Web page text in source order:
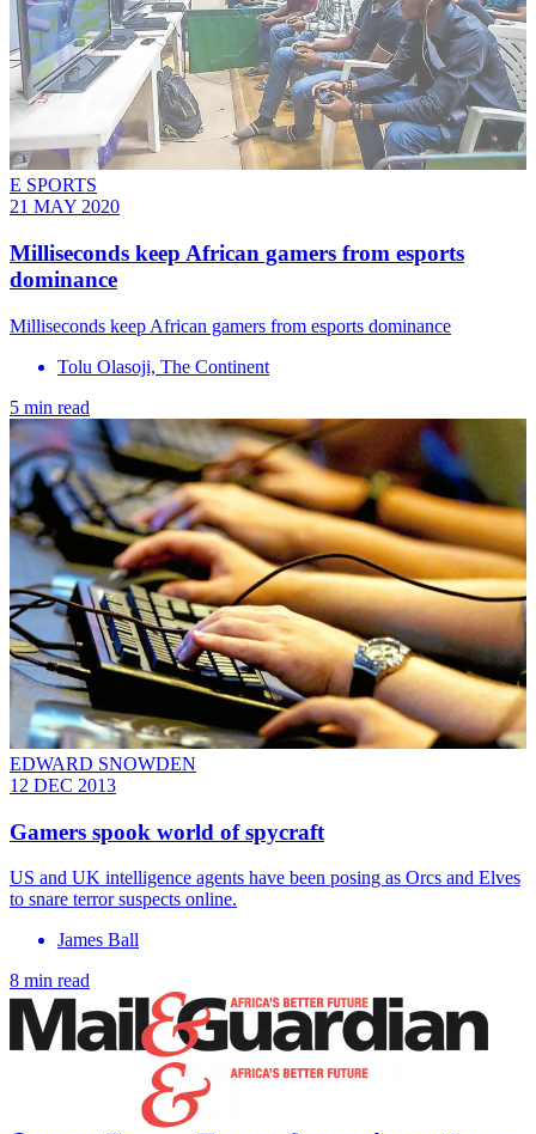
E SPORTS
21 MAY 2020
Milliseconds keep African gamers from esports
dominance
Milliseconds keep African gamers from esports dominance
Tolu Olasoji, The Continent
5 min read
EDWARD SNOWDEN
12 DEC 2013
Gamers spook world of spycraft
US and UK intelligence agents have been posing as Orcs and Elves
to snare terror suspects online.
James Ball
8 min read